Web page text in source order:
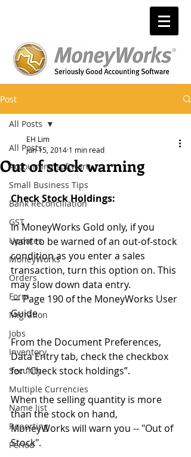
Post
All Posts
Accounting software
Small Business Tips
Bank Reconciliation
GST
Updates
MoneyWorks
Orders
Form
Migration
Jobs
Inventory
Security
Multiple Currencies
Name list
Reporting
Period
All Posts
Out of stock warning
EH Lim
Jun 15, 2014 1 min read
Check Stock Holdings:
In MoneyWorks Gold only, if you
want to be warned of an out-of-stock
condition as you enter a sales
transaction, turn this option on. This
may slow down data entry.
— Page 190 of the MoneyWorks User
Guide
From the Document Preferences,
Data Entry tab, check the checkbox
for “Check stock holdings”.
When the selling quantity is more
than the stock on hand,
MoneyWorks will warn you -- "Out of
Stock".